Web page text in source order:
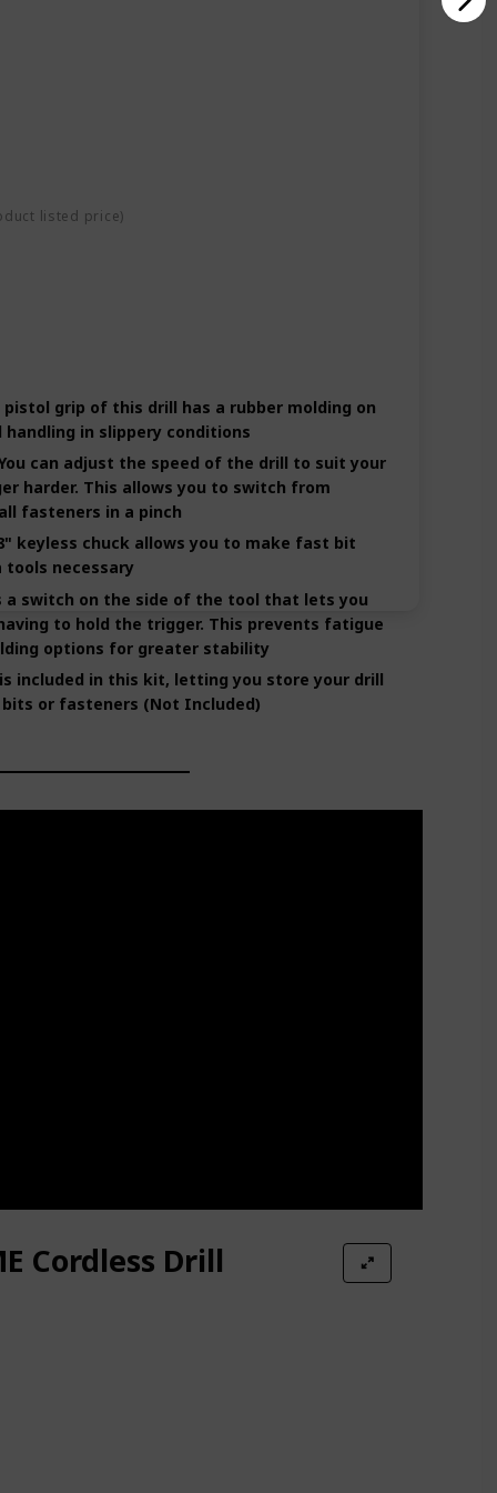
listed price)
pistol grip of this drill has a rubber molding on
in slippery conditions
You can adjust the speed of the drill to suit your
harder. This allows you to switch from
fasteners in a pinch
8" keyless chuck allows you to make fast bit
necessary
is a switch on the side of the tool that lets you
to hold the trigger. This prevents fatigue
options for greater stability
is included in this kit, letting you store your drill
or fasteners (Not Included)
Cordless Drill